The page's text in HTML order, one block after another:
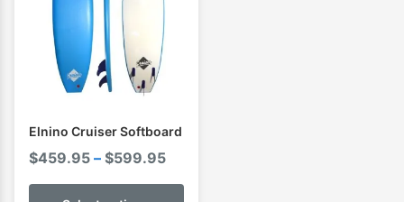
Elnino Cruiser Softboard
$459.95 – $599.95Price
range: